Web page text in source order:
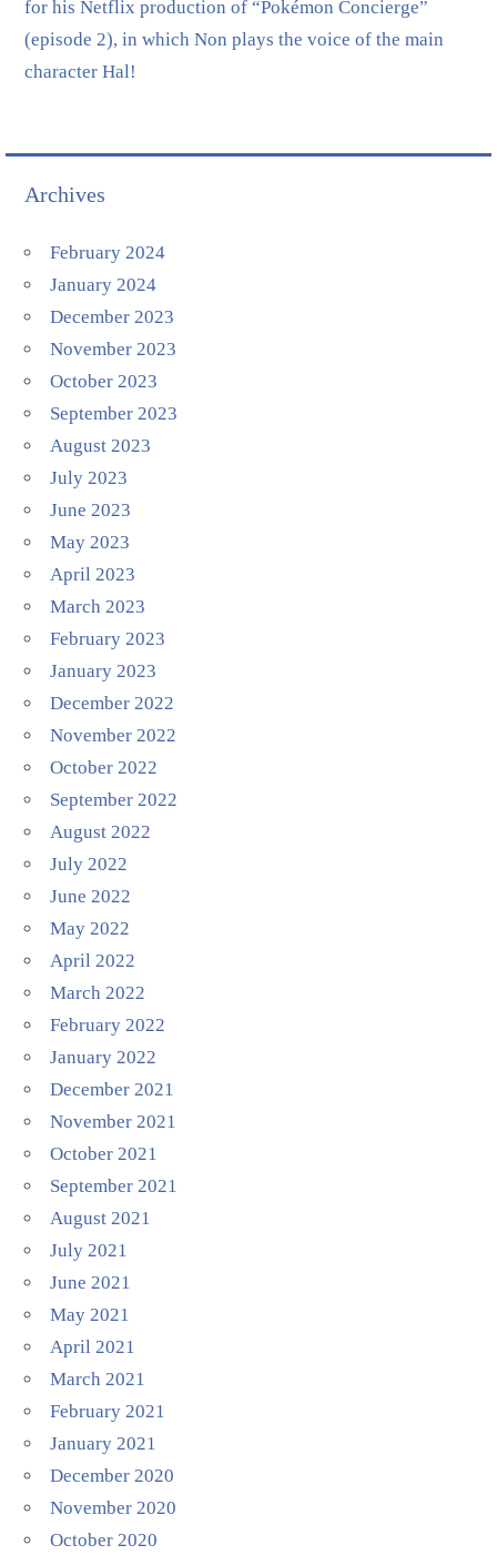
for his Netflix production of “Pokémon Concierge”
(episode 2), in which Non plays the voice of the main
character Hal!
Archives
February 2024
January 2024
December 2023
November 2023
October 2023
September 2023
August 2023
July 2023
June 2023
May 2023
April 2023
March 2023
February 2023
January 2023
December 2022
November 2022
October 2022
September 2022
August 2022
July 2022
June 2022
May 2022
April 2022
March 2022
February 2022
January 2022
December 2021
November 2021
October 2021
September 2021
August 2021
July 2021
June 2021
May 2021
April 2021
March 2021
February 2021
January 2021
December 2020
November 2020
October 2020